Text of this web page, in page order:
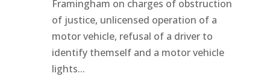
Framingham on charges of obstruction
of justice, unlicensed operation of a
motor vehicle, refusal of a driver to
identify themself and a motor vehicle
lights...